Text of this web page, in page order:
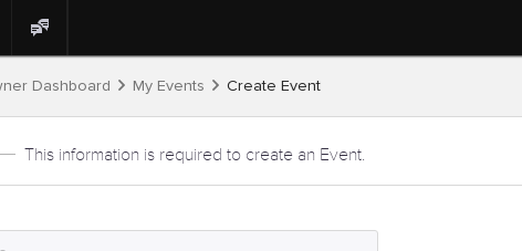
Dashboard My Events Create Event
This information is required to create an Event.